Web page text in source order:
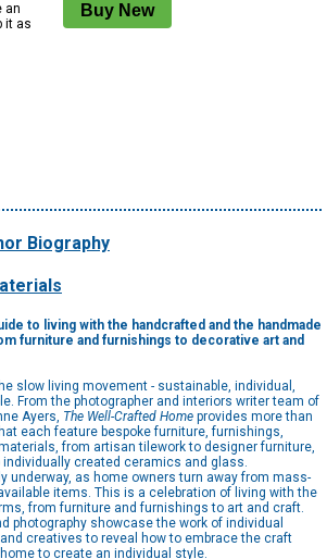
an
it as
Biography
to living with the handcrafted and the handmade
furniture and furnishings to decorative art and
slow living movement - sustainable, individual,
From the photographer and interiors writer team of
Ayers, The Well-Crafted Home provides more than
each feature bespoke furniture, furnishings,
from artisan tilework to designer furniture,
created ceramics and glass.
underway, as home owners turn away from mass-
items. This is a celebration of living with the
from furniture and furnishings to art and craft.
photography showcase the work of individual
creatives to reveal how to embrace the craft
to create an individual style.